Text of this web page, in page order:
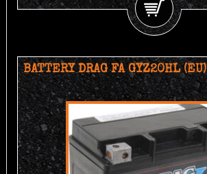
BATTERY DRAG FA GYZ20HL (EU)